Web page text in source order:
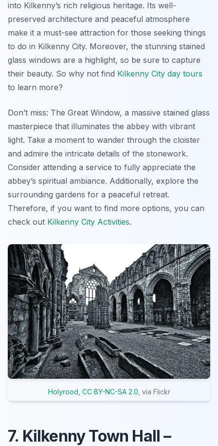
into Kilkenny’s rich religious heritage. Its well-
preserved architecture and peaceful atmosphere
make it a must-see attraction for those seeking things
to do in Kilkenny City. Moreover, the stunning stained
glass windows are a highlight, so be sure to capture
their beauty. So why not find Kilkenny City day tours
to learn more?
Don’t miss: The Great Window, a massive stained glass
masterpiece that illuminates the abbey with vibrant
light. Take a moment to wander through the cloister
and admire the intricate details of the stonework.
Consider attending a service to fully appreciate the
abbey’s spiritual ambiance. Additionally, explore the
surrounding gardens for a peaceful retreat.
Therefore, if you want to find more options, you can
check out Kilkenny City Activities.
Holyrood CC BY-NC-SA 2.0 , via Flickr
7. Kilkenny Town Hall –